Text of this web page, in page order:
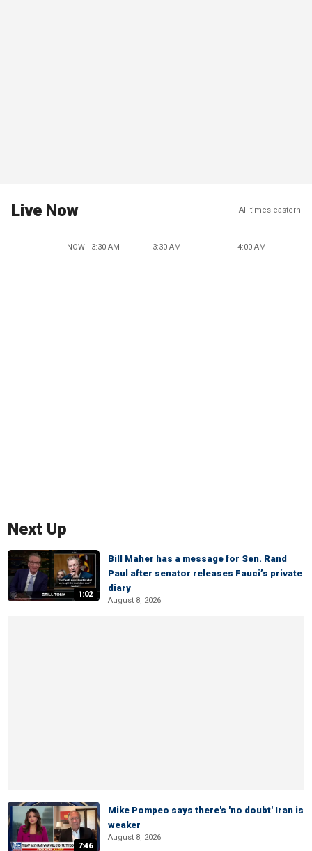
Live Now All times eastern
NOW - 3:30 AM 3:30 AM 4:00 AM
Next Up
1:02
Bill Maher has a message for Sen. Rand
Paul after senator releases Fauci’s private
diary
August 8, 2026
7:46
Mike Pompeo says there's 'no doubt' Iran is
weaker
August 8, 2026